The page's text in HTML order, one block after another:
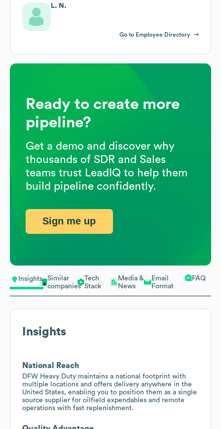
Insights
Similar
companies
Tech
Stack
Media &
News
Email
Format
FAQ
Insights
National Reach
DFW Heavy Duty maintains a national footprint with
multiple locations and offers delivery anywhere in the
United States, enabling you to position them as a single
source supplier for oilfield expendables and remote
operations with fast replenishment.
L. N.
Go to Employee Directory
Ready to create more
pipeline?
Get a demo and discover why
thousands of SDR and Sales
teams trust LeadIQ to help them
build pipeline confidently.
Sign me up